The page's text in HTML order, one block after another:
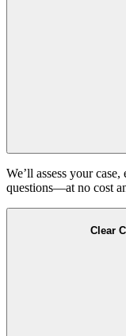
We’ll assess your
questions—at no cost
Clear